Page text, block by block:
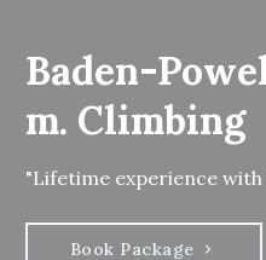
Baden-
m. Climbing
"Lifetime experience
Book Package